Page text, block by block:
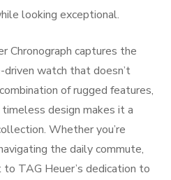
looking exceptional.
Chronograph captures the
driven watch that doesn’t
of rugged features,
timeless design makes it a
Whether you’re
the daily commute,
TAG Heuer’s dedication to